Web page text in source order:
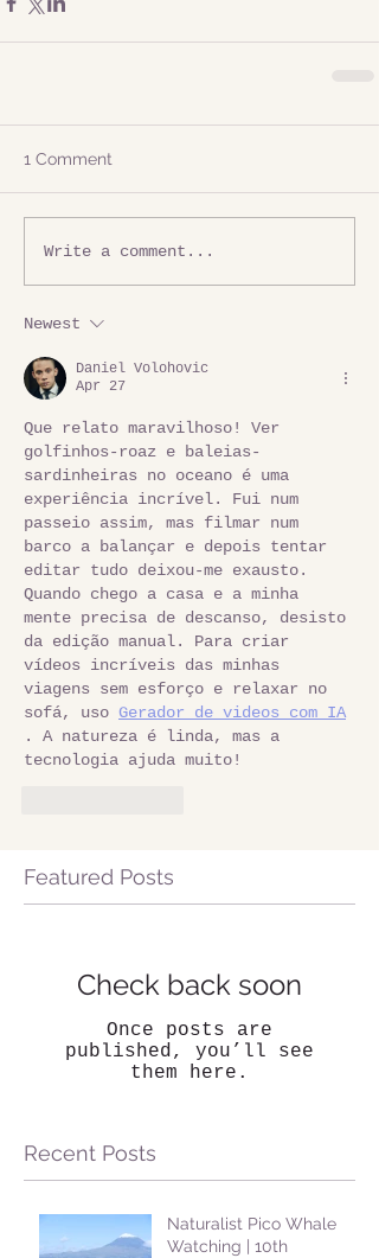
1 Comment
Write a comment...
Newest
Daniel Volohovic
Apr 27
Que relato maravilhoso! Ver
golfinhos-roaz e baleias-
sardinheiras no oceano é uma
experiência incrível. Fui num
passeio assim, mas filmar num
barco a balançar e depois tentar
editar tudo deixou-me exausto.
Quando chego a casa e a minha
mente precisa de descanso, desisto
da edição manual. Para criar
vídeos incríveis das minhas
viagens sem esforço e relaxar no
sofá, uso Gerador de videos com IA
. A natureza é linda, mas a
tecnologia ajuda muito!
Featured Posts
Check back soon
Once posts are
published, you’ll see
them here.
Recent Posts
Naturalist Pico Whale
Watching | 10th